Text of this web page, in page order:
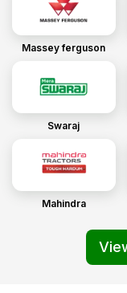
Massey ferguson
Swaraj
Mahindra